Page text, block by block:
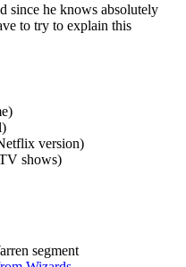
since he knows absolutely
to try to explain this
version)
shows)
segment